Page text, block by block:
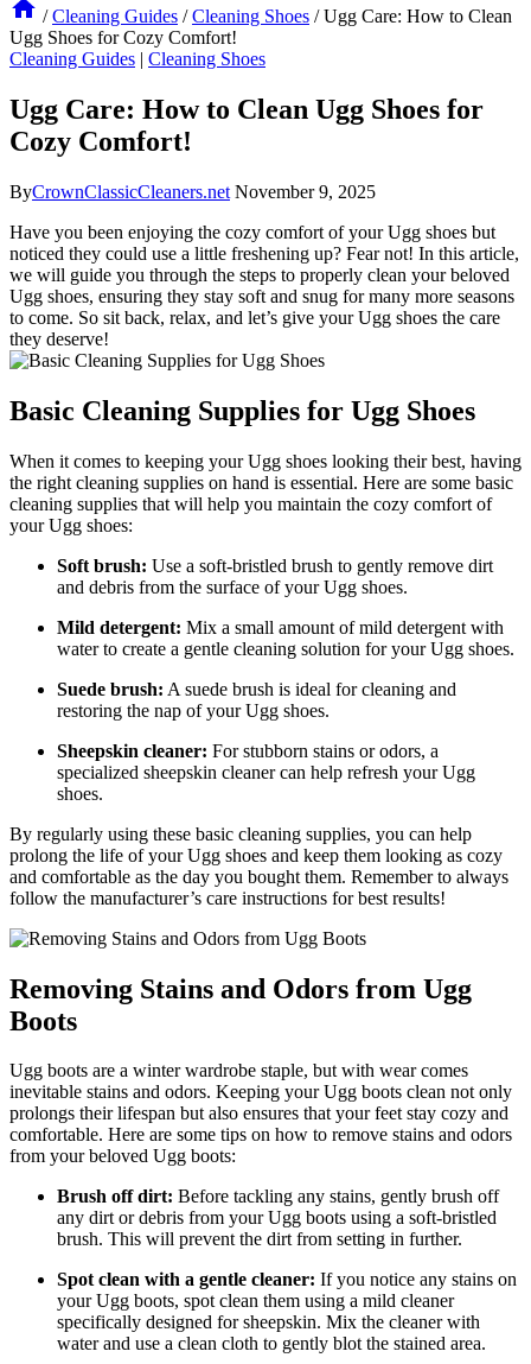
/ Cleaning Guides / Cleaning Shoes / Ugg Care: How to Clean
Ugg Shoes for Cozy Comfort!
Cleaning Guides | Cleaning Shoes
Ugg Care: How to Clean Ugg Shoes for
Cozy Comfort!
ByCrownClassicCleaners.net November 9, 2025
Have you been enjoying the cozy comfort of your Ugg shoes but
noticed they​ could use a​ little freshening up? Fear not!⁤ In this article,
we will guide you through ​the steps to properly clean your beloved
Ugg⁢ shoes,⁤ ensuring‍ they stay soft and snug for ‌many more seasons
to come. So sit back, relax, and let’s give⁤ your Ugg shoes the​ care
‌they ⁣deserve!
Basic Cleaning​ Supplies for Ugg Shoes
When it comes to keeping your Ugg shoes ⁤looking their best,⁣ having
the right cleaning supplies on hand is essential. Here are some basic
cleaning supplies that‍ will help you maintain the cozy comfort of
your Ugg shoes:
Soft brush: Use a soft-bristled brush to⁢ gently remove⁣ dirt
and ‍debris from the surface of your⁣ Ugg ⁤shoes.
Mild detergent: Mix a small amount of⁣ mild detergent ‌with
water to create a gentle cleaning ⁤solution for your Ugg shoes.
Suede brush: A suede‍ brush is ​ideal ​for cleaning and
restoring the nap of your Ugg shoes.
Sheepskin cleaner: For stubborn stains or odors, a
specialized sheepskin cleaner can ‍help refresh your ‍Ugg
shoes.
By regularly using these basic cleaning supplies,⁤ you can help
prolong the life of your Ugg shoes and ⁢keep​ them​ looking as​ cozy
⁢and comfortable as the day you bought them. Remember to always
follow the manufacturer’s‌ care⁢ instructions ⁢for⁤ best results!
Removing‍ Stains and Odors from Ugg
Boots
Ugg boots‍ are a winter​ wardrobe staple, but ​with wear comes
inevitable stains and odors. Keeping your Ugg boots⁤ clean⁣ not ⁣only
prolongs their lifespan but also ensures that your feet ⁤stay cozy and​
comfortable. Here⁤ are some tips on how​ to remove ‌stains ‍and ⁤odors‍
from⁤ your beloved Ugg boots:
Brush ‍off⁢ dirt: Before tackling any stains, gently brush off
any dirt or debris from your Ugg boots⁤ using ‌a soft-bristled
brush. This will prevent the dirt from setting in further.
Spot clean with a gentle cleaner: If you notice ‌any stains on⁢
your Ugg boots, ⁢spot clean⁣ them using a mild cleaner
specifically designed‍ for sheepskin.⁣ Mix the cleaner with
water ⁤and use a⁣ clean cloth to gently blot the stained area.